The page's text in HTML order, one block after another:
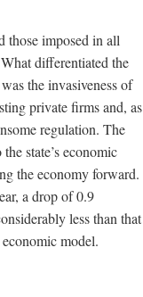
those imposed in all
differentiated the
the invasiveness of
private firms and, as
regulation. The
state’s economic
the economy forward.
a drop of 0.9
less than that
model.